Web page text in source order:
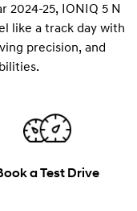
2024-25, IONIQ 5 N
like a track day with
precision, and
a Test Drive